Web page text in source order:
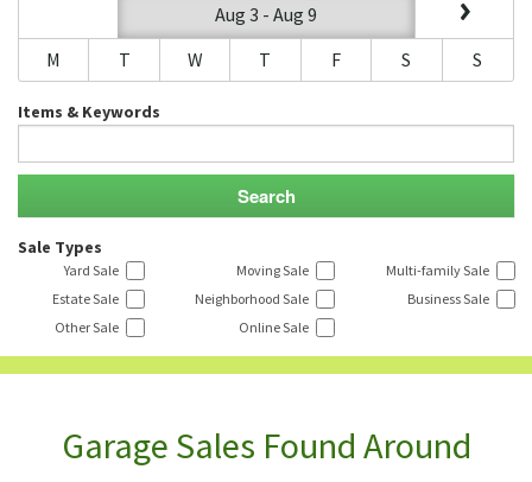
Aug 3 - Aug 9
M
T W T F S S
Items & Keywords
Sale Types
Yard Sale Moving Sale
Multi-family Sale
Estate Sale
Neighborhood Sale
Business Sale
Other Sale
Online Sale
Garage Sales Found Around